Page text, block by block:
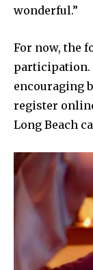
wonderful.”
For now, the
participation.
encouraging
register
Long Beach